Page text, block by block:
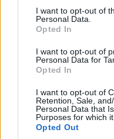
consent section.
I want to opt-out of
Personal Data.
Opted In
I want to opt-out of
Personal Data for
Opted In
I want to opt-out of
Retention, Sale,
Personal Data that
Purposes for which
Opted Out